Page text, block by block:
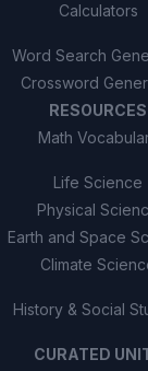
Calculators
Word Search
Crossword
RESOURCES
Math
Life Science
Physical
Earth and Space
Climate
History & Social
CURATED